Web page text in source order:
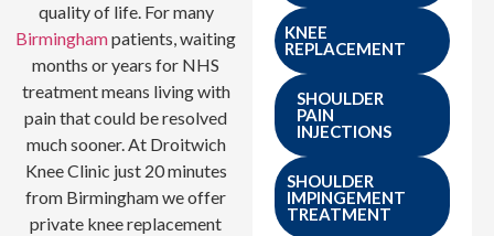
KNEE
REPLACEMENT
SHOULDER
PAIN
INJECTIONS
SHOULDER
IMPINGEMENT
TREATMENT
quality of life. For many
Birminghampatients, waiting
months or years for NHS
treatment means living with
pain that could be resolved
much sooner. At Droitwich
Knee Clinic just 20 minutes
from Birmingham we offer
private knee replacement